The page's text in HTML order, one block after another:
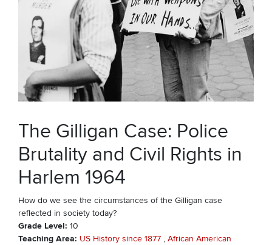
The Gilligan Case: Police
Brutality and Civil Rights in
Harlem 1964
How do we see the circumstances of the Gilligan case
reflected in society today?
Grade Level 10
Teaching Area US History since 1877
African American